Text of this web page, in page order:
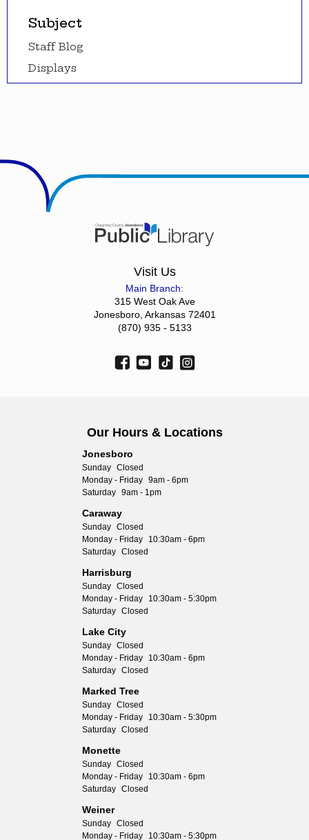
Subject
Staff Blog
Displays
Visit Us
Main Branch:
315 West Oak Ave
Jonesboro, Arkansas 72401
(870) 935 - 5133
Our Hours & Locations
Jonesboro
Sunday Closed
Monday - Friday 9am - 6pm
Saturday 9am - 1pm
Caraway
Sunday Closed
Monday - Friday
10:30am - 6pm
Saturday Closed
Harrisburg
Sunday Closed
Monday - Friday
10:30am - 5:30pm
Saturday Closed
Lake City
Sunday Closed
Monday - Friday
10:30am - 6pm
Saturday Closed
Marked Tree
Sunday Closed
Monday - Friday
10:30am - 5:30pm
Saturday Closed
Monette
Sunday Closed
Monday - Friday
10:30am - 6pm
Saturday Closed
Weiner
Sunday Closed
Monday - Friday
10:30am - 5:30pm